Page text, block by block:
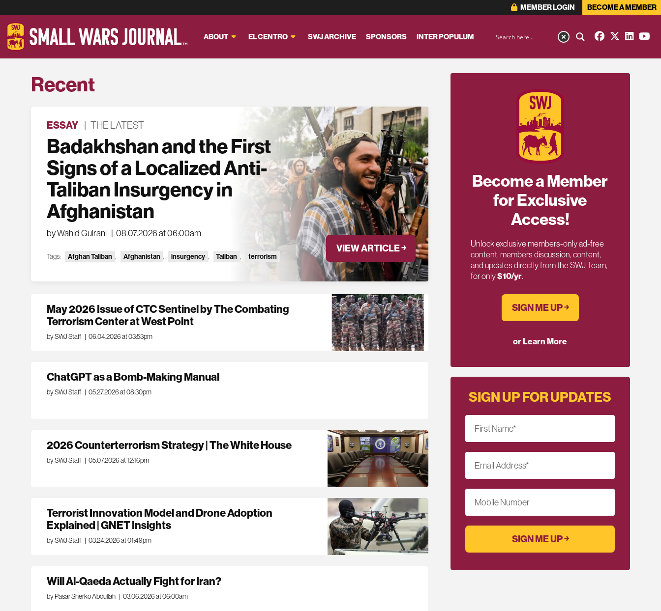
MEMBER LOGIN BECOME A MEMBER
ABOUT EL CENTRO SWJ ARCHIVE SPONSORS INTER POPULUM
Recent
ESSAY | THE LATEST
Badakhshan and the First
Signs of a Localized Anti-
Taliban Insurgency in
Afghanistan
by Wahid Gulrani | 08.07.2026 at 06:00am
Tags: Afghan Taliban , Afghanistan , insurgency , Taliban , terrorism
VIEW ARTICLE ￫
May 2026 Issue of CTC Sentinel by The Combating
Terrorism Center at West Point
by SWJ Staff | 06.04.2026 at 03:53pm
ChatGPT as a Bomb-Making Manual
by SWJ Staff | 05.27.2026 at 08:30pm
2026 Counterterrorism Strategy | The White House
by SWJ Staff | 05.07.2026 at 12:16pm
Terrorist Innovation Model and Drone Adoption
Explained | GNET Insights
by SWJ Staff | 03.24.2026 at 01:49pm
Will Al-Qaeda Actually Fight for Iran?
by Pasar Sherko Abdullah | 03.06.2026 at 06:00am
Become a Member
for Exclusive
Access!
Unlock exclusive members-only ad-free
content, members discussion, content,
and updates directly from the SWJ Team,
for only$10/yr.
SIGN ME UP ￫
or Learn More
SIGN UP FOR UPDATES
First Name*
Email Address*
Mobile Number